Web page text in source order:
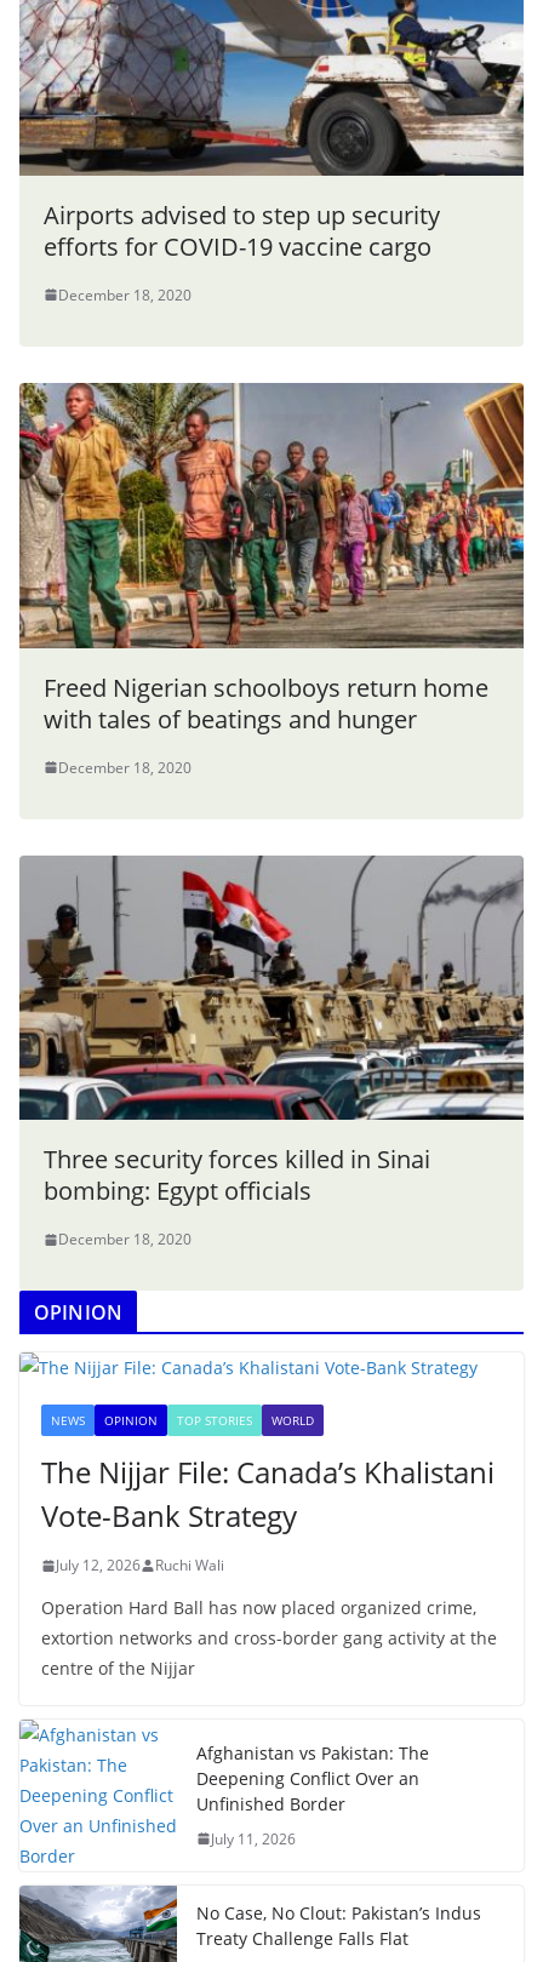
Airports advised to step up security
efforts for COVID-19 vaccine cargo
December 18, 2020
Freed Nigerian schoolboys return home
with tales of beatings and hunger
December 18, 2020
Three security forces killed in Sinai
bombing: Egypt officials
December 18, 2020
OPINION
NEWS OPINION TOP STORIES WORLD
The Nijjar File: Canada’s Khalistani
Vote-Bank Strategy
July 12, 2026 Ruchi Wali
Operation Hard Ball has now placed organized crime,
extortion networks and cross-border gang activity at the
centre of the Nijjar
Afghanistan vs Pakistan: The
Deepening Conflict Over an
Unfinished Border
July 11, 2026
No Case, No Clout: Pakistan’s Indus
Treaty Challenge Falls Flat